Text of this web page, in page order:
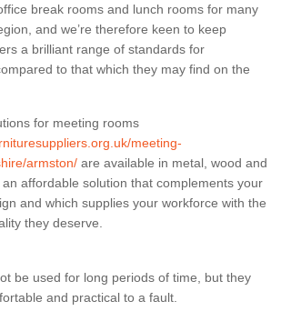
break rooms and lunch rooms for many
and we’re therefore keen to keep
a brilliant range of standards for
to that which they may find on the
for meeting rooms
meeting-
armston/ are available in metal, wood and
affordable solution that complements your
and which supplies your workforce with the
they deserve.
be used for long periods of time, but they
and practical to a fault.